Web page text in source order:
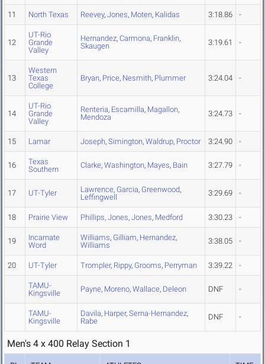
11 North Texas Reevey, Jones, Moten, Kalidas 3:18.86 -
12
UT-Rio
Grande
Valley
Hernandez, Carmona, Franklin,
Skaugen
3:19.61 -
13
Western
Texas
College
Bryan, Price, Nesmith, Plummer 3:24.04 -
14
UT-Rio
Grande
Valley
Renteria, Escamilla, Magallon,
Mendoza
3:24.73 -
15 Lamar Joseph, Simington, Waldrup, Proctor 3:24.90 -
16
Texas
Southern
Clarke, Washington, Mayes, Bain 3:27.79 -
17 UT-Tyler Lawrence, Garcia, Greenwood,
Leffingwell
3:29.69 -
18 Prairie View Phillips, Jones, Jones, Medford 3:30.23 -
19
Incarnate
Word
Williams, Gilliam, Hernandez,
Williams
3:38.05 -
20 UT-Tyler Trompler, Rippy, Grooms, Perryman 3:39.22 -
TAMU-
Kingsville
Payne, Moreno, Wallace, Deleon DNF -
TAMU-
Kingsville
Davila, Harper, Serna-Hernandez,
Rabe
DNF -
Men's 4 x 400 Relay Section 1